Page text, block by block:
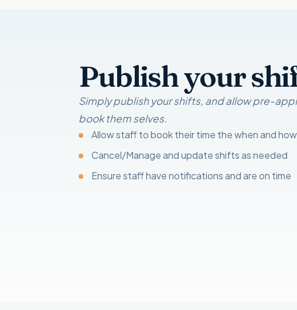
Publish your
Simply publish your shifts, and allow pre-
book them selves.
Allow staff to book their time the when and how
Cancel/Manage and update shifts as needed
Ensure staff have notifications and are on time